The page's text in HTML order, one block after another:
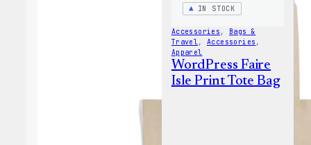
IN STOCK
Accessories , Bags &
Travel, Accessories
Apparel
WordPress Faire
Isle Print Tote Bag